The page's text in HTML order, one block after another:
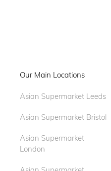
Our Main Locations
Asian Supermarket Leeds
Asian Supermarket Bristol
Asian Supermarket
London